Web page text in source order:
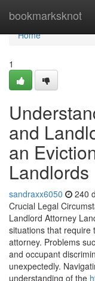
bookmarksknot
Home
Home
1
and
an
Landlords
sandraxx6050 240
Crucial Legal
Landlord Attorney
situations that require
attorney. Problems
and occupant
unexpectedly.
understanding of the